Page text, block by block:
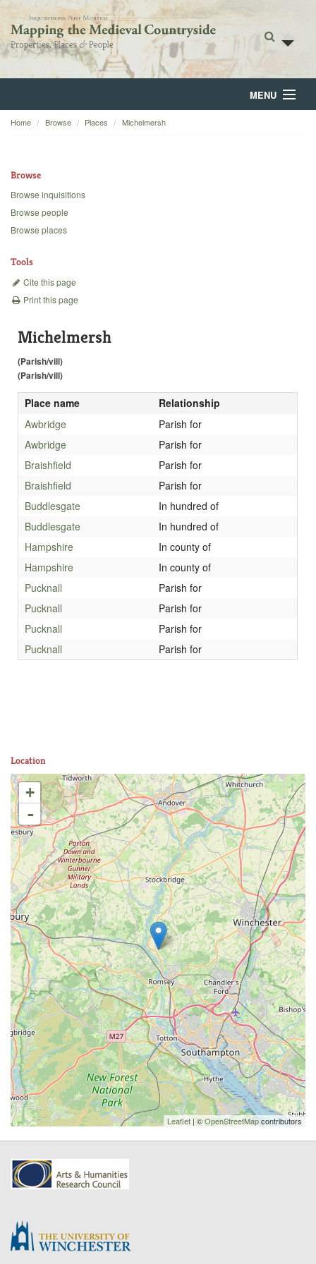
MENU
Home
Backgrounds
Home Browse Places Michelmersh
Browse
Browse inquisitions
Browse people
Browse places
Tools
Cite this page
Print this page
Michelmersh
(Parish/vill)
(Parish/vill)
Place name
Relationship
Awbridge
Parish for
Awbridge
Parish for
Braishfield
Parish for
Braishfield
Parish for
Buddlesgate
In hundred of
Buddlesgate
In hundred of
Hampshire
In county of
Hampshire
In county of
Pucknall
Parish for
Pucknall
Parish for
Pucknall
Parish for
Pucknall
Parish for
Location
+
-
Leaflet | ©OpenStreetMapcontributors